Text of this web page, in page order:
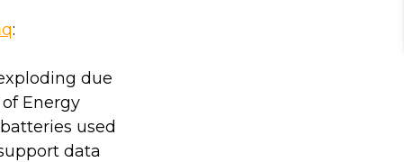
:
due
Energy
used
data